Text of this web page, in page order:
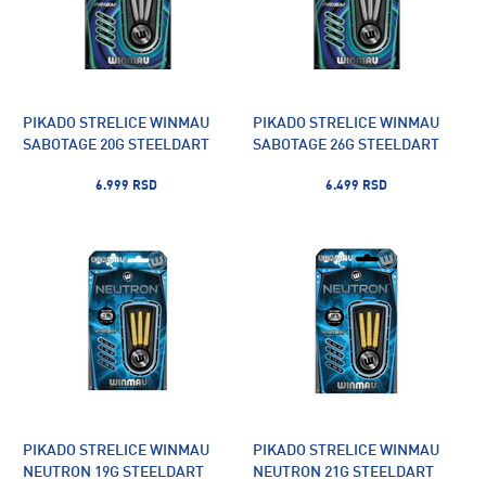
PIKADO STRELICE WINMAU
SABOTAGE 20G STEELDART
6.999 RSD
PIKADO STRELICE WINMAU
SABOTAGE 26G STEELDART
6.499 RSD
PIKADO STRELICE WINMAU
NEUTRON 19G STEELDART
PIKADO STRELICE WINMAU
NEUTRON 21G STEELDART